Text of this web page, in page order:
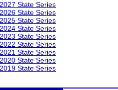
State Series
State Series
State Series
State Series
State Series
State Series
State Series
State Series
State Series